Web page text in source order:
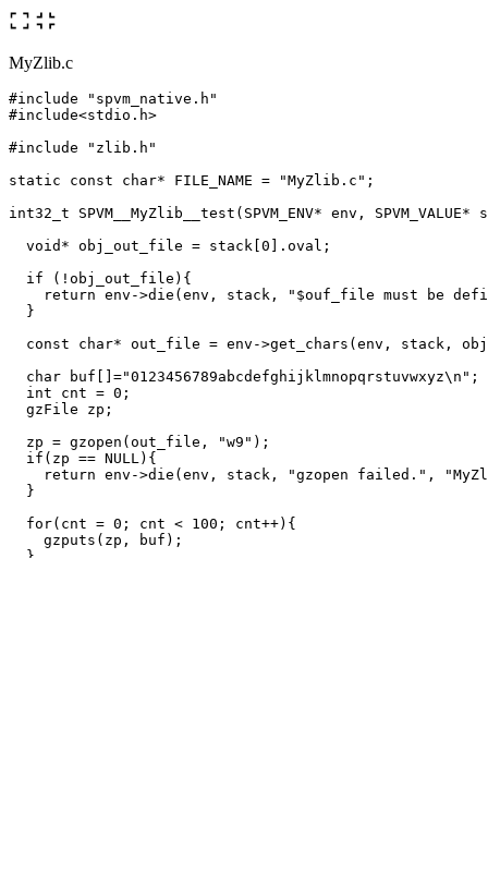
MyZlib.c
#include
"spvm_native.h"
#include<stdio.h>
#include
"zlib.h"
static
const char* FILE_NAME = "MyZlib.c" ;
int32_t
SPVM__MyZlib__test ( SPVM_ENV* env , SPVM_VALUE*
void * obj_out_file = stack [0 ]. oval ;
if
( ! obj_out_file ){
return env ->die (env , stack ,
"$ouf_file must be
}
const
char* out_file = env ->get_chars (env , stack ,
char
buf [] ="0123456789abcdefghijklmnopqrstuvwxyz\n " ;
int
cnt = 0 ;
gzFile
zp ;
zp = gzopen (out_file , "w9" );
if ( zp == NULL ){
return env ->die (env , stack , "gzopen failed." ,
}
for( cnt = 0 ; cnt < 100 ; cnt++){
gzputs ( zp , buf );
}